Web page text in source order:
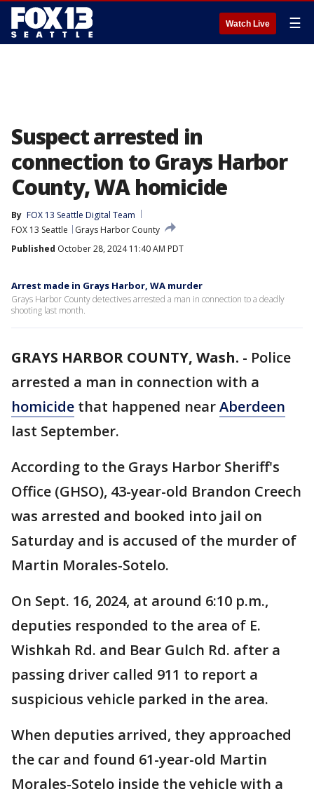
Watch Live ☰
Suspect arrested in
connection to Grays Harbor
County, WA homicide
By FOX 13 Seattle Digital Team
FOX 13 Seattle
Grays Harbor County
Published October 28, 2024 11:40 AM PDT
Arrest made in Grays Harbor, WA murder
Grays Harbor County detectives arrested a man in connection to a deadly
shooting last month.
GRAYS HARBOR COUNTY, Wash. - Police
arrested a man in connection with a
homicide that happened nearAberdeen
last September.
According to the Grays Harbor Sheriff's
Office (GHSO), 43-year-old Brandon Creech
was arrested and booked into jail on
Saturday and is accused of the murder of
Martin Morales-Sotelo.
On Sept. 16, 2024, at around 6:10 p.m.,
deputies responded to the area of E.
Wishkah Rd. and Bear Gulch Rd. after a
passing driver called 911 to report a
suspicious vehicle parked in the area.
When deputies arrived, they approached
the car and found 61-year-old Martin
Morales-Sotelo inside the vehicle with a